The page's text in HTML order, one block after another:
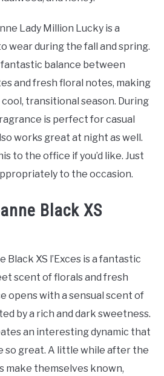
Lady Million Lucky is a
wear during the fall and spring.
balance between
and fresh floral notes, making
transitional season. During
is perfect for casual
works great at night as well.
to the office if you’d like. Just
to the occasion.
Black XS
Black XS l’Exces is a fantastic
scent of florals and fresh
opens with a sensual scent of
by a rich and dark sweetness.
an interesting dynamic that
so great. A little while after the
make themselves known,